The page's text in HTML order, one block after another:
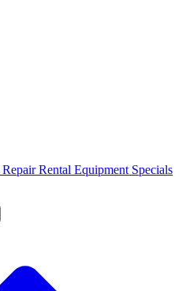
RepairRental Equipment Specials